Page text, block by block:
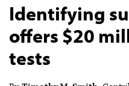
AMA Physician Profiles
Well-Being
Store
Identifying
offers $20
tests